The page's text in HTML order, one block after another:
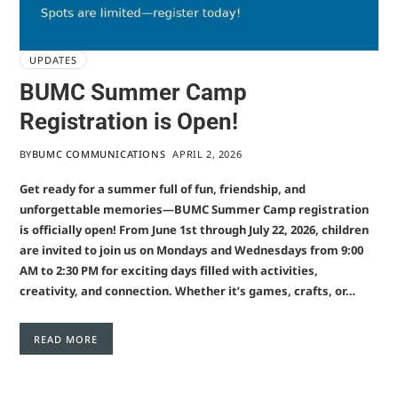
UPDATES
BUMC Summer Camp
Registration is Open!
BYBUMC COMMUNICATIONS APRIL 2, 2026
Get ready for a summer full of fun, friendship, and
unforgettable memories—BUMC Summer Camp registration
is officially open! From June 1st through July 22, 2026, children
are invited to join us on Mondays and Wednesdays from 9:00
AM to 2:30 PM for exciting days filled with activities,
creativity, and connection. Whether it’s games, crafts, or…
READ MORE